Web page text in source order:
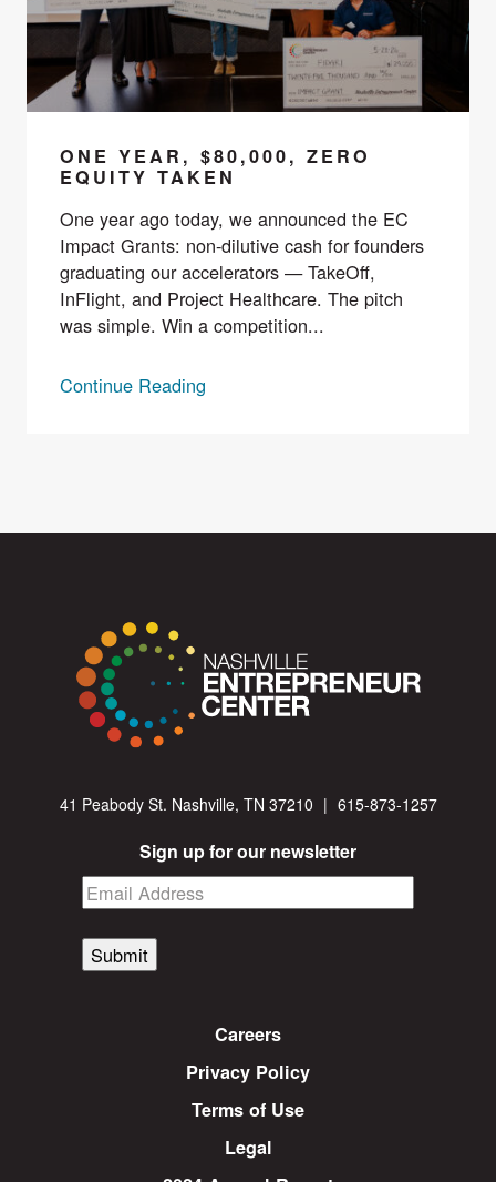
ONE YEAR, $80,000, ZERO
EQUITY TAKEN
One year ago today, we announced the EC
Impact Grants: non-dilutive cash for founders
graduating our accelerators — TakeOff,
InFlight, and Project Healthcare. The pitch
was simple. Win a competition...
Continue Reading
41 Peabody St. Nashville, TN 37210 | 615-873-1257
Sign up for our newsletter
Submit
Careers
Privacy Policy
Terms of Use
Legal